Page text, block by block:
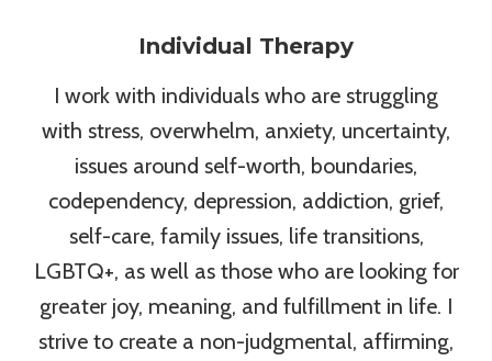
Individual Therapy
I work with individuals who are struggling
with stress, overwhelm, anxiety, uncertainty,
issues around self-worth, boundaries,
codependency, depression, addiction, grief,
self-care, family issues, life transitions,
LGBTQ+, as well as those who are looking for
greater joy, meaning, and fulfillment in life. I
strive to create a non-judgmental, affirming,